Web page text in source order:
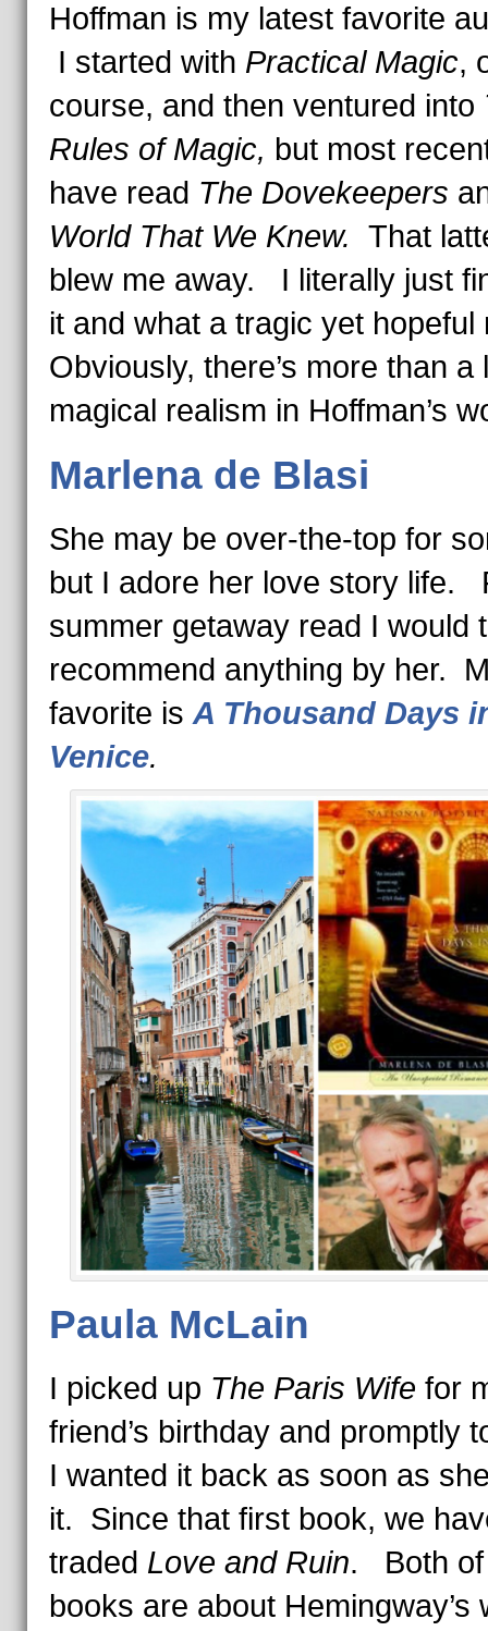
Hoffman is my latest favorite
I started with Practical Magic,
course, and then ventured into
Rules of Magic, but most
have read The Dovekeepers
World That We Knew. That
blew me away. I literally just
it and what a tragic yet
Obviously, there’s more than a
magical realism in Hoffman’s
Marlena de Blasi
She may be over-the-top for
but I adore her love story life.
summer getaway read I would
recommend anything by her.
favorite is A Thousand Days
Venice.
Paula McLain
I picked up The Paris Wife for
friend’s birthday and promptly
I wanted it back as soon as
it. Since that first book, we
traded Love and Ruin. Both of
books are about Hemingway’s